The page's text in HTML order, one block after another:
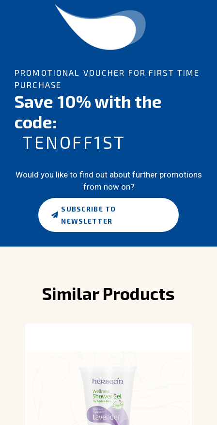
PROMOTIONAL VOUCHER FOR FIRST TIME
PURCHASE
Save 10% with the
code:
TENOFF1ST
Would you like to find out about further promotions
from now on?
SUBSCRIBE TO
NEWSLETTER
Similar Products